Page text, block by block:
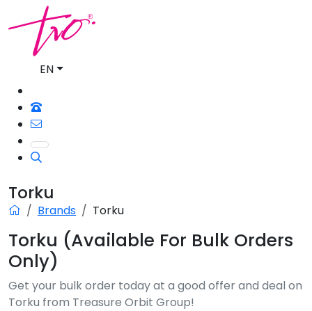
EN
Torku
Brands Torku
Torku (Available For Bulk Orders
Only)
Get your bulk order today at a good offer and deal on
Torku from Treasure Orbit Group!